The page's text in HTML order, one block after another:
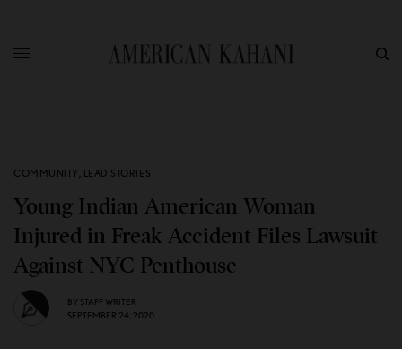
COMMUNITY , LEAD STORIES
Young Indian American Woman
Injured in Freak Accident Files Lawsuit
Against NYC Penthouse
BY STAFF WRITER
SEPTEMBER 24, 2020